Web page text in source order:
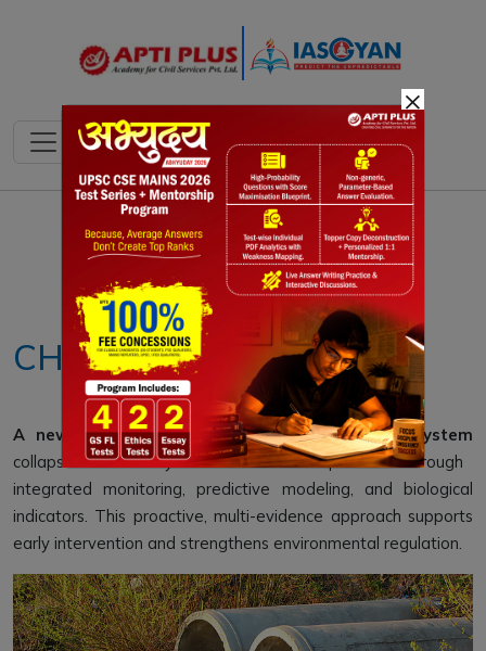
Notes PYQ's Blogs Daily Quiz
CHEMICAL POLLUTION
A new four-step framework helps detect ecosystem
collapse caused by hidden chemical pollution through
integrated monitoring, predictive modeling, and biological
indicators. This proactive, multi-evidence approach supports
early intervention and strengthens environmental regulation.
×